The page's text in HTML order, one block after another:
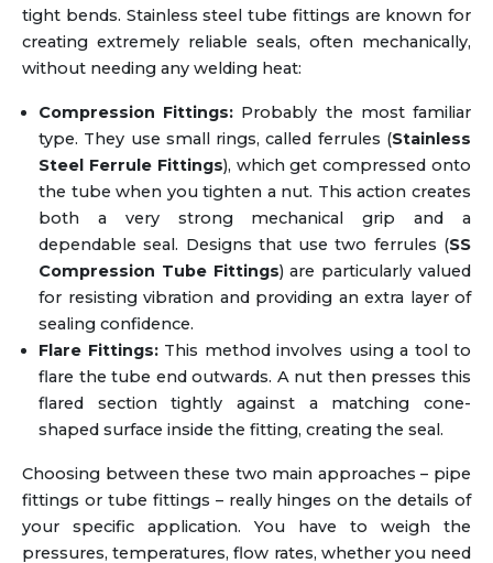
tight bends. Stainless steel tube fittings are known for
creating extremely reliable seals, often mechanically,
without needing any welding heat:
Compression Fittings: Probably the most familiar
type. They use small rings, called ferrules (Stainless
Steel Ferrule Fittings), which get compressed onto
the tube when you tighten a nut. This action creates
both a very strong mechanical grip and a
dependable seal. Designs that use two ferrules (SS
Compression Tube Fittings) are particularly valued
for resisting vibration and providing an extra layer of
sealing confidence.
Flare Fittings:This method involves using a tool to
flare the tube end outwards. A nut then presses this
flared section tightly against a matching cone-
shaped surface inside the fitting, creating the seal.
Choosing between these two main approaches – pipe
fittings or tube fittings – really hinges on the details of
your specific application. You have to weigh the
pressures, temperatures, flow rates, whether you need